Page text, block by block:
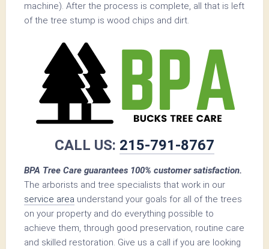
machine). After the process is complete, all that is left
of the tree stump is wood chips and dirt.
CALL US: 215-791-8767
BPA Tree Care guarantees 100% customer satisfaction.
The arborists and tree specialists that work in our
service area understand your goals for all of the trees
on your property and do everything possible to
achieve them, through good preservation, routine care
and skilled restoration. Give us a call if you are looking